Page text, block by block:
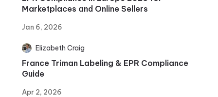
Marketplaces and Online Sellers
Jan 6, 2026
Elizabeth Craig
France Triman Labeling & EPR Compliance
Guide
Apr 2, 2026